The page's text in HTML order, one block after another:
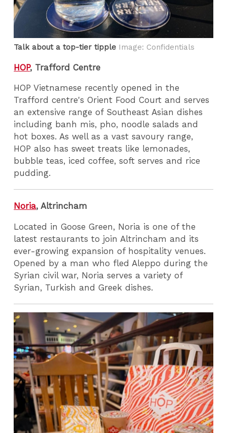
Talk about a top-tier tipple Image: Confidentials
HOP, Trafford Centre
HOP Vietnamese recently opened in the
Trafford centre's Orient Food Court and serves
an extensive range of Southeast Asian dishes
including banh mis, pho, noodle salads and
hot boxes. As well as a vast savoury range,
HOP also has sweet treats like lemonades,
bubble teas, iced coffee, soft serves and rice
pudding.
Noria, Altrincham
Located in Goose Green, Noria is one of the
latest restaurants to join Altrincham and its
ever-growing expansion of hospitality venues.
Opened by a man who fled Aleppo during the
Syrian civil war, Noria serves a variety of
Syrian, Turkish and Greek dishes.